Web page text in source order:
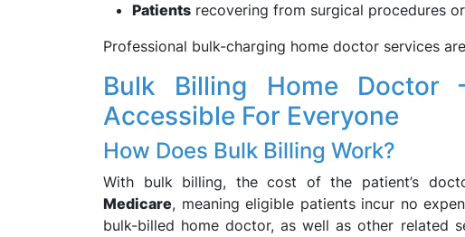
Patients recovering from surgical procedures
Professional bulk-charging home doctor services
Bulk Billing Home Doctor
Accessible For Everyone
How Does Bulk Billing Work?
With bulk billing, the cost of the patient’s
Medicare, meaning eligible patients incur no
bulk-billed home doctor, as well as other related